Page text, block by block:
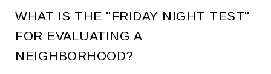
WHAT IS THE "FRIDAY NIGHT TEST"
FOR EVALUATING A
NEIGHBORHOOD?